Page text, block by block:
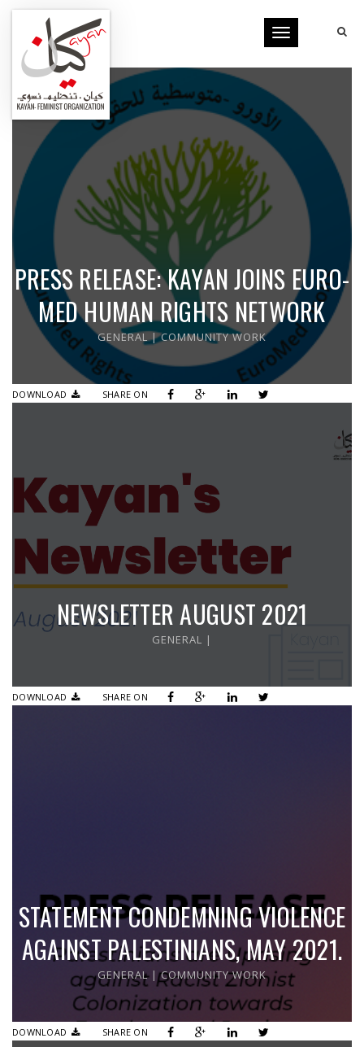
Toggle
PRESS RELEASE: KAYAN JOINS EURO-
MED HUMAN RIGHTS NETWORK
GENERAL|COMMUNITY WORK
DOWNLOAD SHARE ON
NEWSLETTER AUGUST 2021
GENERAL |
DOWNLOAD SHARE ON
STATEMENT CONDEMNING VIOLENCE
AGAINST PALESTINIANS, MAY 2021.
GENERAL|COMMUNITY WORK
DOWNLOAD SHARE ON